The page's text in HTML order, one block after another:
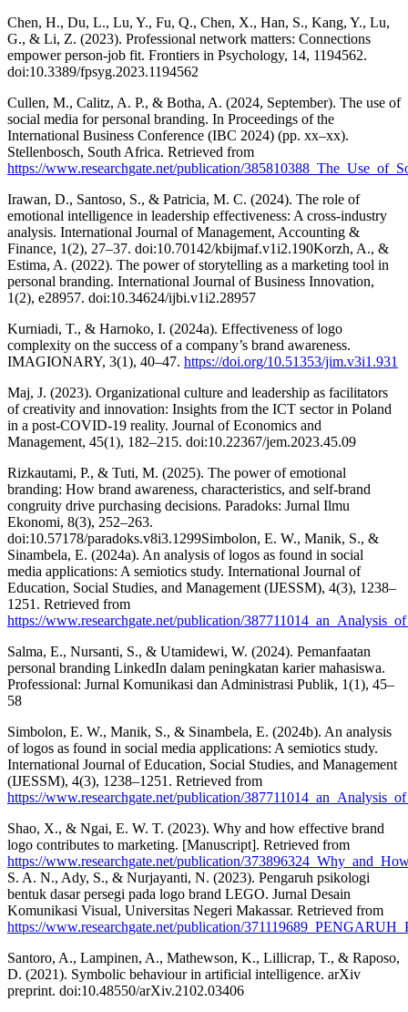
Chen, H., Du, L., Lu, Y., Fu, Q., Chen, X., Han, S., Kang, Y., Lu,
G., & Li, Z. (2023). Professional network matters: Connections
empower person-job fit. Frontiers in Psychology, 14, 1194562.
doi:10.3389/fpsyg.2023.1194562
Cullen, M., Calitz, A. P., & Botha, A. (2024, September). The use of
social media for personal branding. In Proceedings of the
International Business Conference (IBC 2024) (pp. xx–xx).
Stellenbosch, South Africa. Retrieved from
https://www.researchgate.net/publication/
Irawan, D., Santoso, S., & Patricia, M. C. (2024). The role of
emotional intelligence in leadership effectiveness: A cross-industry
analysis. International Journal of Management, Accounting &
Finance, 1(2), 27–37. doi:10.70142/kbijmaf.v1i2.190Korzh, A., &
Estima, A. (2022). The power of storytelling as a marketing tool in
personal branding. International Journal of Business Innovation,
1(2), e28957. doi:10.34624/ijbi.v1i2.28957
Kurniadi, T., & Harnoko, I. (2024a). Effectiveness of logo
complexity on the success of a company’s brand awareness.
IMAGIONARY, 3(1), 40–47. https://doi.org/10.51353/jim.v3i1.931
Maj, J. (2023). Organizational culture and leadership as facilitators
of creativity and innovation: Insights from the ICT sector in Poland
in a post-COVID-19 reality. Journal of Economics and
Management, 45(1), 182–215. doi:10.22367/jem.2023.45.09
Rizkautami, P., & Tuti, M. (2025). The power of emotional
branding: How brand awareness, characteristics, and self-brand
congruity drive purchasing decisions. Paradoks: Jurnal Ilmu
Ekonomi, 8(3), 252–263.
doi:10.57178/paradoks.v8i3.1299Simbolon, E. W., Manik, S., &
Sinambela, E. (2024a). An analysis of logos as found in social
media applications: A semiotics study. International Journal of
Education, Social Studies, and Management (IJESSM), 4(3), 1238–
1251. Retrieved from
https://www.researchgate.net/publication/
Salma, E., Nursanti, S., & Utamidewi, W. (2024). Pemanfaatan
personal branding LinkedIn dalam peningkatan karier mahasiswa.
Professional: Jurnal Komunikasi dan Administrasi Publik, 1(1), 45–
58
Simbolon, E. W., Manik, S., & Sinambela, E. (2024b). An analysis
of logos as found in social media applications: A semiotics study.
International Journal of Education, Social Studies, and Management
(IJESSM), 4(3), 1238–1251. Retrieved from
https://www.researchgate.net/publication/
Shao, X., & Ngai, E. W. T. (2023). Why and how effective brand
logo contributes to marketing. [Manuscript]. Retrieved from
https://www.researchgate.net/publication/
S. A. N., Ady, S., & Nurjayanti, N. (2023). Pengaruh psikologi
bentuk dasar persegi pada logo brand LEGO. Jurnal Desain
Komunikasi Visual, Universitas Negeri Makassar. Retrieved from
https://www.researchgate.net/publication/
Santoro, A., Lampinen, A., Mathewson, K., Lillicrap, T., & Raposo,
D. (2021). Symbolic behaviour in artificial intelligence. arXiv
preprint. doi:10.48550/arXiv.2102.03406